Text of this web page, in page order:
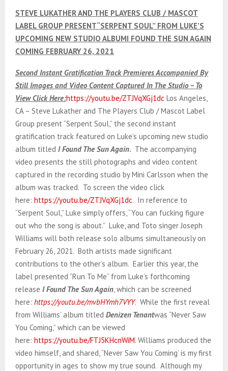
N
U
STEVE LUKATHER AND THE PLAYERS CLUB / MASCOT
LABEL GROUP PRESENT“SERPENT SOUL” FROM LUKE’S
UPCOMING NEW STUDIO ALBUMI FOUND THE SUN AGAIN
COMING FEBRUARY 26, 2021
Second Instant Gratification Track Premieres Accompanied By
Still Images and Video Content Captured In The Studio – To
View Click Here:https://youtu.be/ZTJVqXGj1dc Los Angeles,
CA – Steve Lukather and The Players Club / Mascot Label
Group present “Serpent Soul,” the second instant
gratification track featured on Luke’s upcoming new studio
album titled I Found The Sun Again. The accompanying
video presents the still photographs and video content
captured in the recording studio by Mini Carlsson when the
album was tracked. To screen the video click
here: https://youtu.be/ZTJVqXGj1dc. In reference to
“Serpent Soul,” Luke simply offers, “You can fucking figure
out who the song is about.” Luke, and Toto singer Joseph
Williams will both release solo albums simultaneously on
February 26, 2021. Both artists made significant
contributions to the other’s album. Earlier this year, the
label presented “Run To Me” from Luke’s forthcoming
release I Found The Sun Again , which can be screened
here: https://youtu.be/mvbHYmh7VYY. While the first reveal
from Williams’ album titled Denizen Tenantwas “Never Saw
You Coming,” which can be viewed
here: https://youtu.be/FTJ5KHcnWiM. Williams produced the
video himself, and shared, “Never Saw You Coming’ is my first
opportunity in ages to show my true sound. Although my